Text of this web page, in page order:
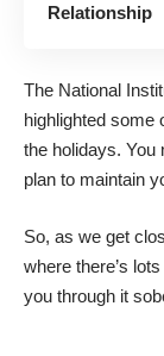
Relationship
The National
highlighted some
the holidays. You
plan to maintain
So, as we get
where there’s
you through it